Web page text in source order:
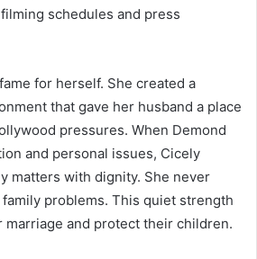
schedules and press
for herself. She created a
that gave her husband a place
pressures. When Demond
and personal issues, Cicely
matters with dignity. She never
problems. This quiet strength
marriage and protect their children.